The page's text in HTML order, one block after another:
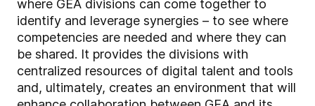
where GEA divisions can come together to
identify and leverage synergies – to see where
competencies are needed and where they can
be shared. It provides the divisions with
centralized resources of digital talent and tools
and, ultimately, creates an environment that will